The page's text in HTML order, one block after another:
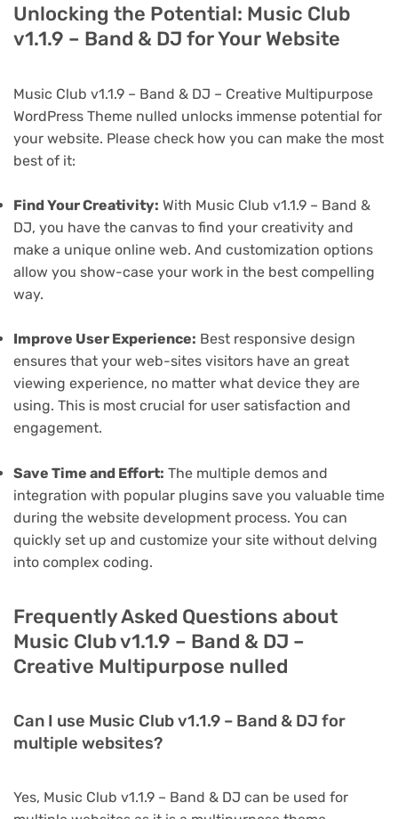
Unlocking the Potential: Music Club
v1.1.9 – Band & DJ for Your Website
Music Club v1.1.9 – Band & DJ – Creative Multipurpose
WordPress Theme nulled unlocks immense potential for
your website. Please check how you can make the most
best of it:
Find Your Creativity: With Music Club v1.1.9 – Band &
DJ, you have the canvas to find your creativity and
make a unique online web. And customization options
allow you show-case your work in the best compelling
way.
Improve User Experience: Best responsive design
ensures that your web-sites visitors have an great
viewing experience, no matter what device they are
using. This is most crucial for user satisfaction and
engagement.
Save Time and Effort: The multiple demos and
integration with popular plugins save you valuable time
during the website development process. You can
quickly set up and customize your site without delving
into complex coding.
Frequently Asked Questions about
Music Club v1.1.9 – Band & DJ –
Creative Multipurpose nulled
Can I use Music Club v1.1.9 – Band & DJ for
multiple websites?
Yes, Music Club v1.1.9 – Band & DJ can be used for